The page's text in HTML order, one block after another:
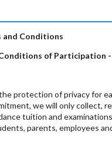
and Conditions
of Participation
protection of privacy for
we will only collect,
tuition and
parents, employees